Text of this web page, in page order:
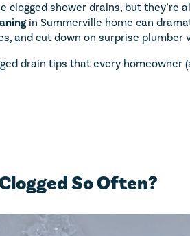
clogged shower drains, but they’re
in Summerville home can
and cut down on surprise plumber
drain tips that every homeowner
So Often?